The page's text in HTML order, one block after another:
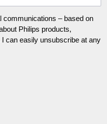
communications – based on
Philips products,
can easily unsubscribe at any